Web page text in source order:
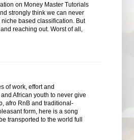
on Money Master Tutorials
strongly think we can never
based classification. But
reaching out. Worst of all,
​​of work, effort and
African youth to never give
afro RnB and traditional-
form, here is a song
transported to the world full